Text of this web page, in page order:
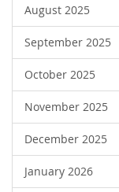
August 2025
September 2025
October 2025
November 2025
December 2025
January 2026